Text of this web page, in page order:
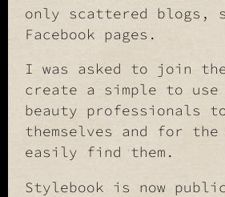
only scattered blogs,
Facebook pages.
I was asked to join
create a simple to
beauty professionals
themselves and for the
easily find them.
Stylebook is now